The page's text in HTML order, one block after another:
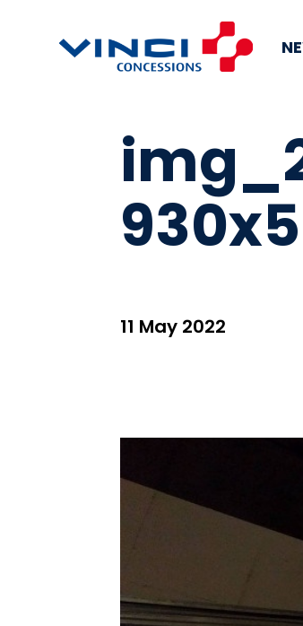
11 May 2022